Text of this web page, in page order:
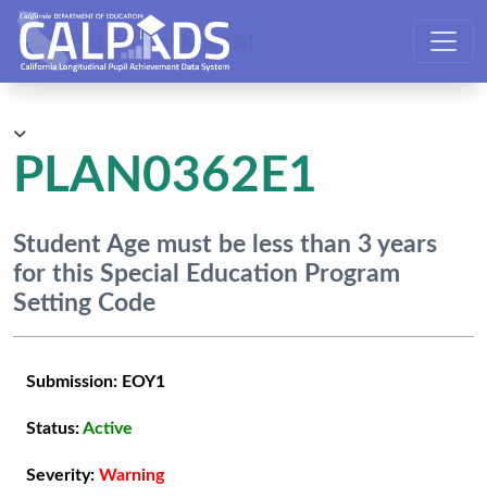
CALPADS User Manual
PLAN0362E1
Student Age must be less than 3 years
for this Special Education Program
Setting Code
Submission: EOY1
Status:Active
Severity: Warning